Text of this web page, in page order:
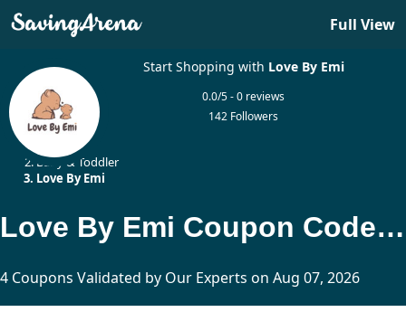
Full View
Start Shopping with Love By Emi
0.0/5 - 0 reviews
142 Followers
Baby & Toddler
Love By Emi
Love By Emi Coupon Codes Updated Today
4 Coupons Validated by Our Experts on Aug 07, 2026